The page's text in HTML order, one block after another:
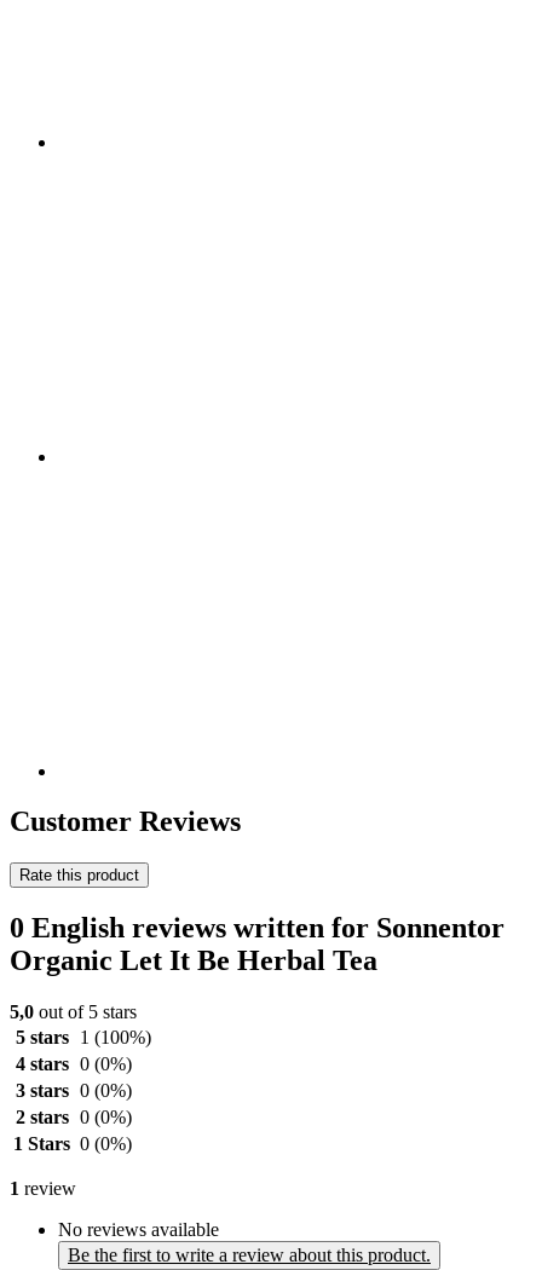
Customer Reviews
Rate this product
0 English reviews written for Sonnentor
Organic Let It Be Herbal Tea
5,0 out of 5 stars
5 stars
1 (100%)
4 stars 0 (0%)
3 stars 0 (0%)
2 stars 0 (0%)
1 Stars 0 (0%)
1 review
No reviews available
Be the first to write a review about this product.